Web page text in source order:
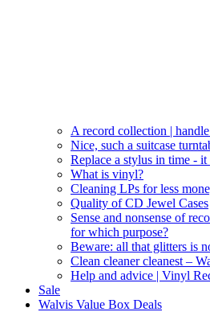
A record collection |
Nice, such a suitcase
Replace a stylus in time -
What is vinyl?
Cleaning LPs for less
Quality of CD Jewel Cases
Sense and nonsense of
for which purpose?
Beware: all that glitters is
Clean cleaner cleanest –
Help and advice | Vinyl
Sale
Walvis Value Box Deals